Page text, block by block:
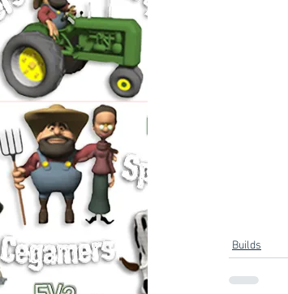
Builds